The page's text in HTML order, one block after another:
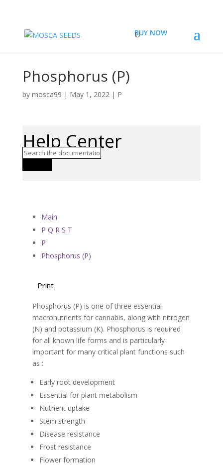
BUY NOW
Phosphorus (P)
by mosca99 | May 1, 2022| P
Help Center
Main
P Q R S T
P
Phosphorus (P)
Print
Phosphorus (P) is one of three essential
macronutrients for cannabis, along with nitrogen
(N) and potassium (K). Phosphorus is required
for all known life forms and is particularly
important for many critical plant functions such
as :
Early root development
Essential for plant metabolism
Nutrient uptake
Stem strength
Disease resistance
Frost resistance
Flower formation